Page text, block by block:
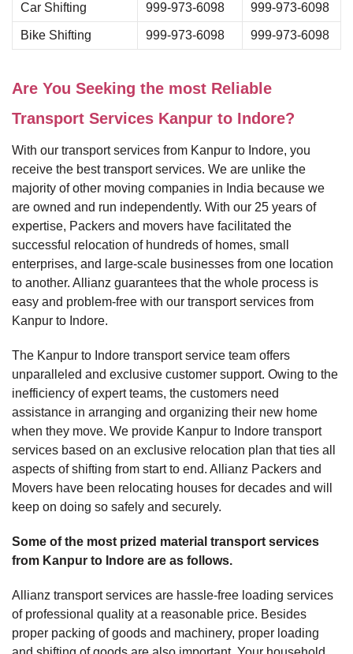
Car Shifting 999-973-6098 999-973-6098
Bike Shifting 999-973-6098 999-973-6098
Are You Seeking the most Reliable
Transport Services Kanpur to Indore?
With our transport services from Kanpur to Indore, you
receive the best transport services. We are unlike the
majority of other moving companies in India because we
are owned and run independently. With our 25 years of
expertise, Packers and movers have facilitated the
successful relocation of hundreds of homes, small
enterprises, and large-scale businesses from one location
to another. Allianz guarantees that the whole process is
easy and problem-free with our transport services from
Kanpur to Indore.
The Kanpur to Indore transport service team offers
unparalleled and exclusive customer support. Owing to the
inefficiency of expert teams, the customers need
assistance in arranging and organizing their new home
when they move. We provide Kanpur to Indore transport
services based on an exclusive relocation plan that ties all
aspects of shifting from start to end. Allianz Packers and
Movers have been relocating houses for decades and will
keep on doing so safely and securely.
Some of the most prized material transport services
from Kanpur to Indore are as follows.
Allianz transport services are hassle-free loading services
of professional quality at a reasonable price. Besides
proper packing of goods and machinery, proper loading